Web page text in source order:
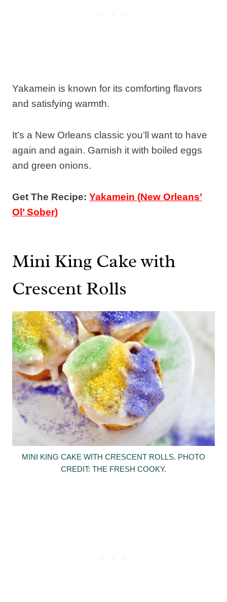
Yakamein is known for its comforting flavors
and satisfying warmth.
It’s a New Orleans classic you’ll want to have
again and again. Garnish it with boiled eggs
and green onions.
Get The Recipe: Yakamein (New Orleans’
Ol’ Sober)
Mini King Cake with
Crescent Rolls
MINI KING CAKE WITH CRESCENT ROLLS. PHOTO
CREDIT: THE FRESH COOKY.